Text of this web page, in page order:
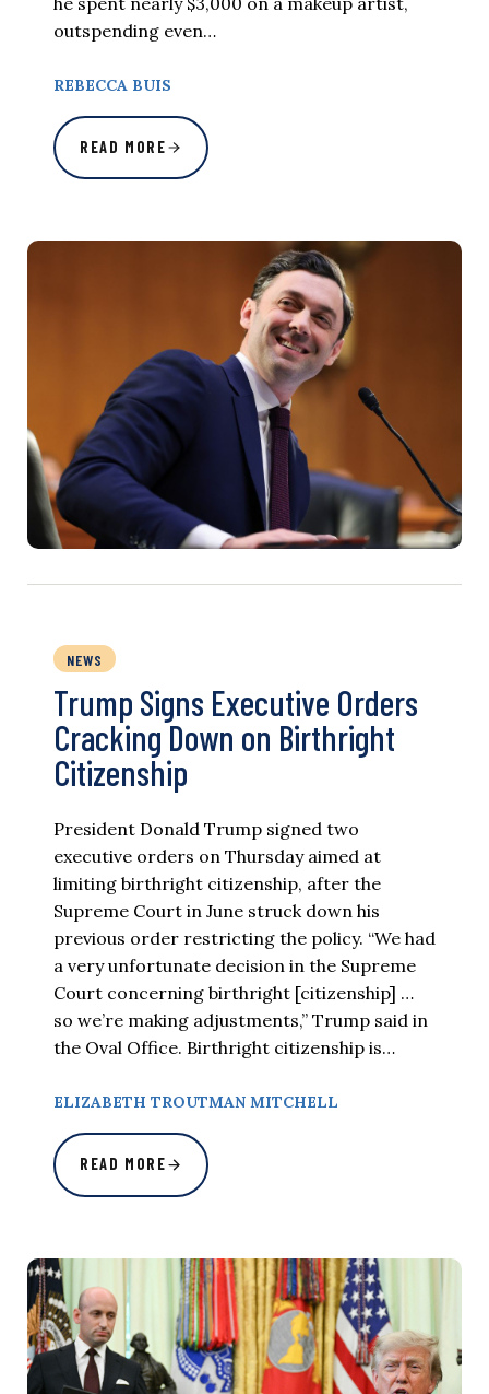
outspending even…
REBECCA BUIS
READ MORE
NEWS
Trump Signs Executive Orders
Cracking Down on Birthright
Citizenship
President Donald Trump signed two
executive orders on Thursday aimed at
limiting birthright citizenship, after the
Supreme Court in June struck down his
previous order restricting the policy. “We had
a very unfortunate decision in the Supreme
Court concerning birthright [citizenship] …
so we’re making adjustments,” Trump said in
the Oval Office. Birthright citizenship is…
ELIZABETH TROUTMAN MITCHELL
READ MORE